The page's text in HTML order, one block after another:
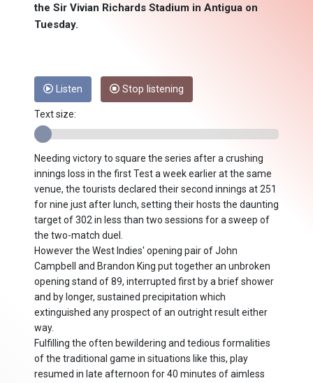
the Sir Vivian Richards Stadium in Antigua on
Tuesday.
Listen Stop listening
Text size:
Needing victory to square the series after a crushing
innings loss in the first Test a week earlier at the same
venue, the tourists declared their second innings at 251
for nine just after lunch, setting their hosts the daunting
target of 302 in less than two sessions for a sweep of
the two-match duel.
However the West Indies' opening pair of John
Campbell and Brandon King put together an unbroken
opening stand of 89, interrupted first by a brief shower
and by longer, sustained precipitation which
extinguished any prospect of an outright result either
way.
Fulfilling the often bewildering and tedious formalities
of the traditional game in situations like this, play
resumed in late afternoon for 40 minutes of aimless